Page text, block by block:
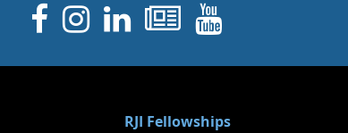
Facebook
Instagram
Linked In
Newsletters
YouTube
RJI Fellowships